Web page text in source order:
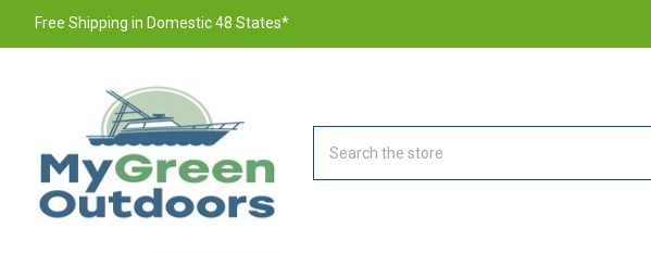
Free Shipping in Domestic 48 States*